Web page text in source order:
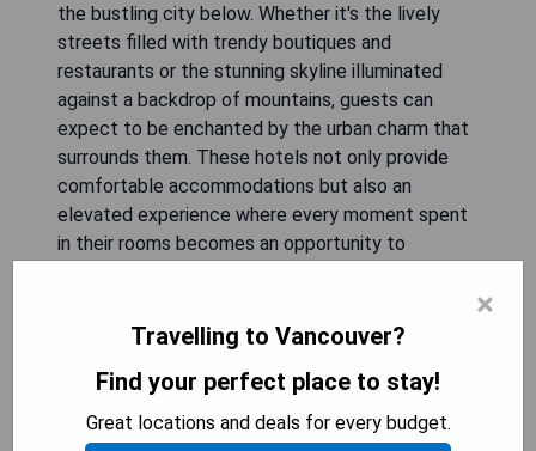
the bustling city below. Whether it's the lively
streets filled with trendy boutiques and
restaurants or the stunning skyline illuminated
against a backdrop of mountains, guests can
expect to be enchanted by the urban charm that
surrounds them. These hotels not only provide
comfortable accommodations but also an
elevated experience where every moment spent
in their rooms becomes an opportunity to
the DOUGLAS
×
Travelling to Vancouver?
Find your perfect place to stay!
Great locations and deals for every budget.